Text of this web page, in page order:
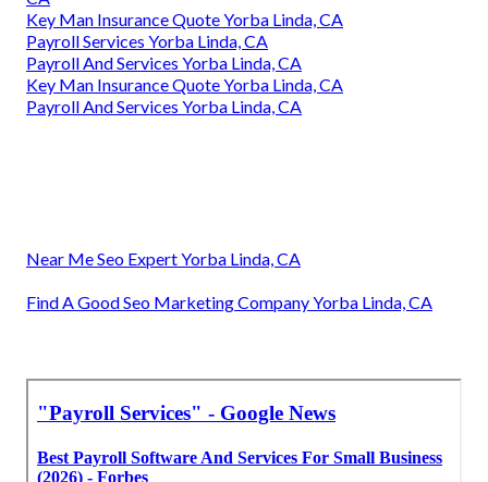
Key Man Insurance Quote Yorba Linda, CA
Payroll Services Yorba Linda, CA
Payroll And Services Yorba Linda, CA
Key Man Insurance Quote Yorba Linda, CA
Payroll And Services Yorba Linda, CA
Near Me Seo Expert Yorba Linda, CA
Find A Good Seo Marketing Company Yorba Linda, CA